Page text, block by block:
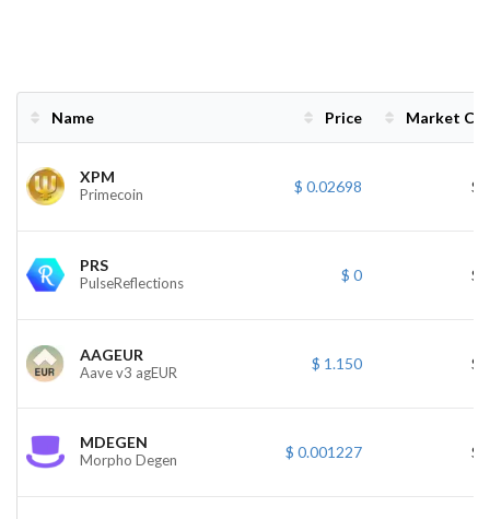
Name Price
Market
XPM
Primecoin $ 0.02698 $
PRS
PulseReflections $ 0 $
AAGEUR
Aave v3 agEUR $ 1.150 $
MDEGEN
Morpho Degen $ 0.001227 $